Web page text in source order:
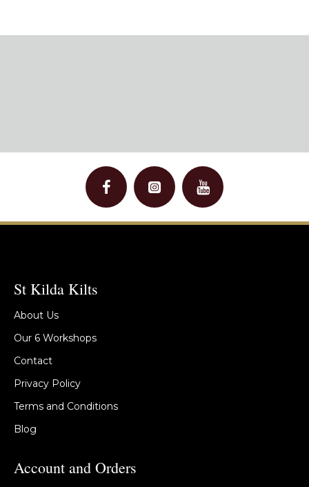
St Kilda Kilts
About Us
Our 6 Workshops
Contact
Privacy Policy
Terms and Conditions
Blog
Account and Orders